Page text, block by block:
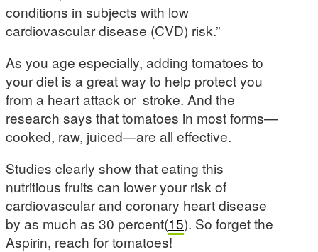
conditions in subjects with low
cardiovascular disease (CVD) risk.”
As you age especially, adding tomatoes to
your diet is a great way to help protect you
from a heart attack or stroke. And the
research says that tomatoes in most forms—
cooked, raw, juiced—are all effective.
Studies clearly show that eating this
nutritious fruits can lower your risk of
cardiovascular and coronary heart disease
by as much as 30 percent(15). So forget the
Aspirin, reach for tomatoes!